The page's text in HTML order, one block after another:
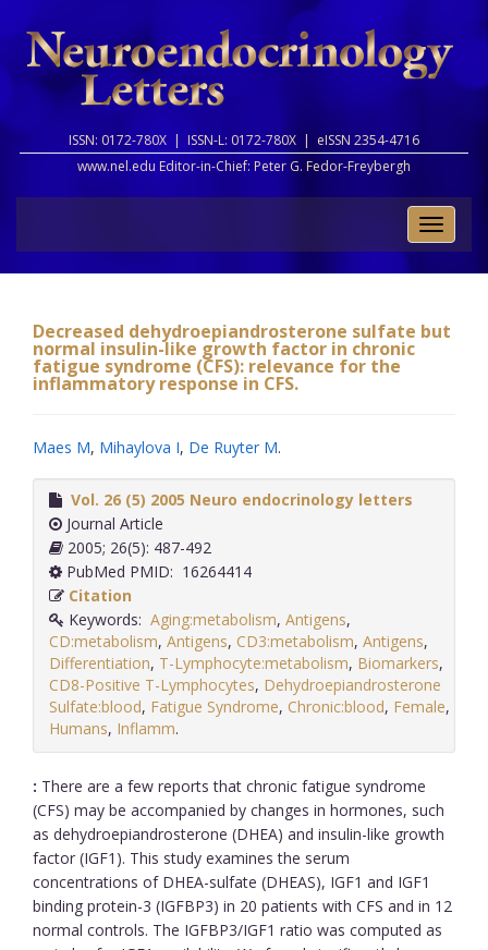
ISSN: 0172-780X | ISSN-L: 0172-780X | eISSN 2354-4716
www.nel.edu Editor-in-Chief: Peter G. Fedor-Freybergh
Toggle
Decreased dehydroepiandrosterone sulfate but
normal insulin-like growth factor in chronic
fatigue syndrome (CFS): relevance for the
inflammatory response in CFS.
Maes M, Mihaylova I, De Ruyter M.
Vol. 26 (5) 2005 Neuro endocrinology letters
Journal Article
2005; 26(5): 487-492
PubMed PMID: 16264414
Citation
Keywords: Aging:metabolism, Antigens,
CD:metabolism, Antigens, CD3:metabolism, Antigens,
Differentiation, T-Lymphocyte:metabolism, Biomarkers,
CD8-Positive T-Lymphocytes, Dehydroepiandrosterone
Sulfate:blood, Fatigue Syndrome, Chronic:blood, Female,
Humans, Inflamm.
: There are a few reports that chronic fatigue syndrome
(CFS) may be accompanied by changes in hormones, such
as dehydroepiandrosterone (DHEA) and insulin-like growth
factor (IGF1). This study examines the serum
concentrations of DHEA-sulfate (DHEAS), IGF1 and IGF1
binding protein-3 (IGFBP3) in 20 patients with CFS and in 12
normal controls. The IGFBP3/IGF1 ratio was computed as